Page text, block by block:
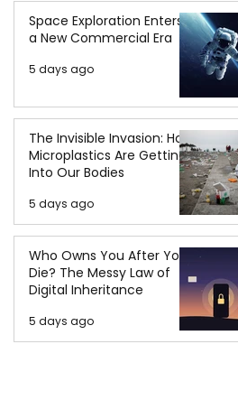
Space Exploration Enters
a New Commercial Era
5 days ago
The Invisible Invasion: How
Microplastics Are Getting
Into Our Bodies
5 days ago
Who Owns You After You
Die? The Messy Law of
Digital Inheritance
5 days ago